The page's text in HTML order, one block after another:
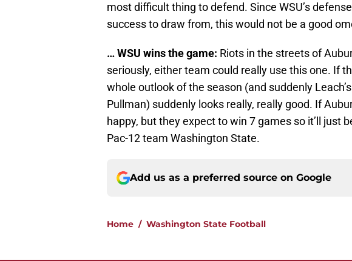
most difficult thing to defend. Since WSU’s
success to draw from, this would not be a good
… WSU wins the game: Riots in the streets of
seriously, either team could really use this one. If
whole outlook of the season (and suddenly
Pullman) suddenly looks really, really good. If
happy, but they expect to win 7 games so it’ll just
Pac-12 team Washington State.
Add us as a preferred source on Google
Home / Washington State Football